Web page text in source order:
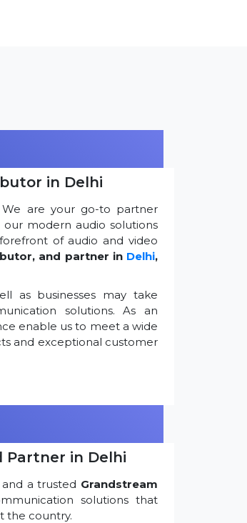
in Delhi
We are your go-to partner
modern audio solutions
of audio and video
and partner in Delhi,
as businesses may take
solutions. As an
enable us to meet a wide
and exceptional customer
Partner in Delhi
a trusted Grandstream
solutions that
the country.